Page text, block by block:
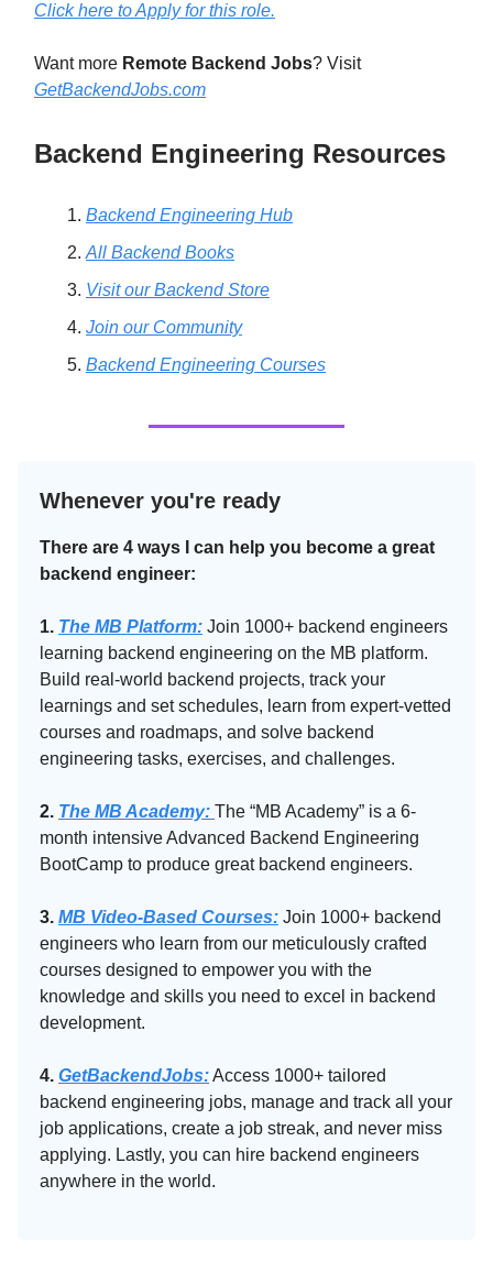
Click here to Apply for this role.
Want more Remote Backend Jobs? Visit
GetBackendJobs.com
Backend Engineering Resources
Backend Engineering Hub
All Backend Books
Visit our Backend Store
Join our Community
Backend Engineering Courses
Whenever you're ready
There are 4 ways I can help you become a great
backend engineer:
1. The MB Platform: Join 1000+ backend engineers
learning backend engineering on the MB platform.
Build real-world backend projects, track your
learnings and set schedules, learn from expert-vetted
courses and roadmaps, and solve backend
engineering tasks, exercises, and challenges.
2. The MB Academy:​ The “MB Academy” is a 6-
month intensive Advanced Backend Engineering
BootCamp to produce great backend engineers.
3. MB Video-Based Courses: Join 1000+ backend
engineers who learn from our meticulously crafted
courses designed to empower you with the
knowledge and skills you need to excel in backend
development.
4. GetBackendJobs:Access 1000+ tailored
backend engineering jobs, manage and track all your
job applications, create a job streak, and never miss
applying. Lastly, you can hire backend engineers
anywhere in the world.